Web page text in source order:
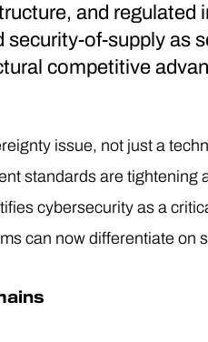
and regulated
of-supply as
competitive
issue, not just a
standards are tightening
cybersecurity as a
can now differentiate on